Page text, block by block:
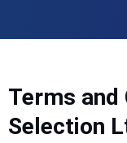
Terms
Selection